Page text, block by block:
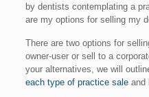
by dentists contemplating a
are my options for selling my
There are two options for
owner-user or sell to a
your alternatives, we will
each type of practice saleand